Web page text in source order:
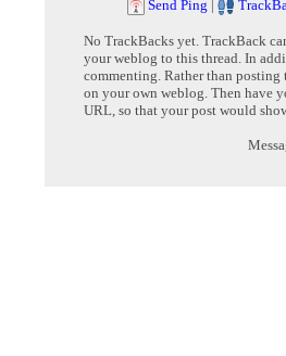
Send Ping |
No TrackBacks yet. TrackBack
your weblog to this thread. In
commenting. Rather than
on your own weblog. Then have
URL, so that your post would